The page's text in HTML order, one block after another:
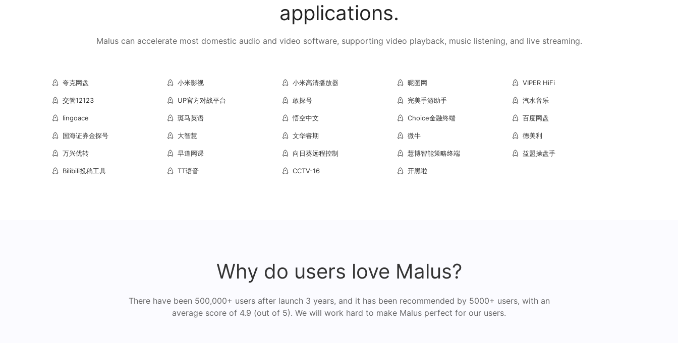
applications.
Malus can accelerate most domestic audio and video software, supporting video playback, music listening, and live streaming.
夸克网盘 小米影视 小米高清播放器 昵图网 VIPER HiFi
交管12123 UP官方对战平台 敢探号 完美手游助手 汽水音乐
lingoace 斑马英语 悟空中文 Choice金融终端 百度网盘
国海证券金探号 大智慧 文华睿期 微牛 德美利
万兴优转 早道网课 向日葵远程控制 慧博智能策略终端 益盟操盘手
Bilibili投稿工具 TT语音 CCTV-16 开黑啦
Why do users love Malus?
There have been 500,000+ users after launch 3 years, and it has been recommended by 5000+ users, with an
average score of 4.9 (out of 5). We will work hard to make Malus perfect for our users.